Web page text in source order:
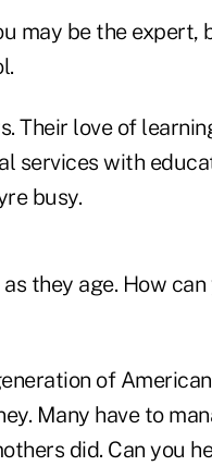
may be the
Their love of
services with
busy.
they age. How
of
Many have to
did. Can you